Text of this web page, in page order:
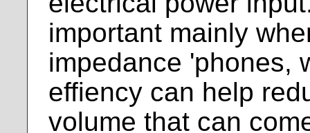
important mainly
impedance 'phones,
effiency can help
volume that can